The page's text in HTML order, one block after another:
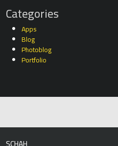
Categories
Apps
Blog
Photoblog
Portfolio